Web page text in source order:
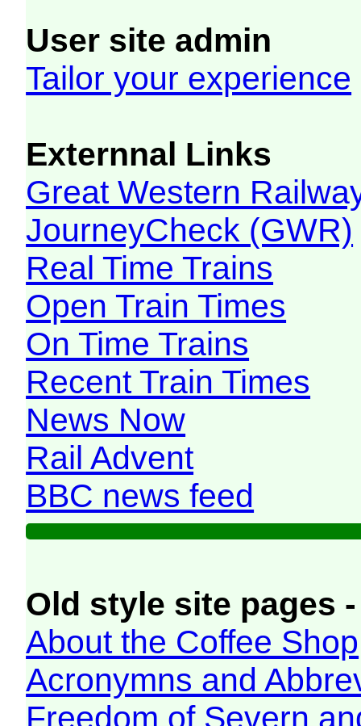
User site admin
Tailor your experience
Externnal Links
Great Western
JourneyCheck (GWR)
Real Time Trains
Open Train Times
On Time Trains
Recent Train Times
News Now
Rail Advent
BBC news feed
Old style site pages
About the Coffee Shop
Acronymns and
Freedom of Severn